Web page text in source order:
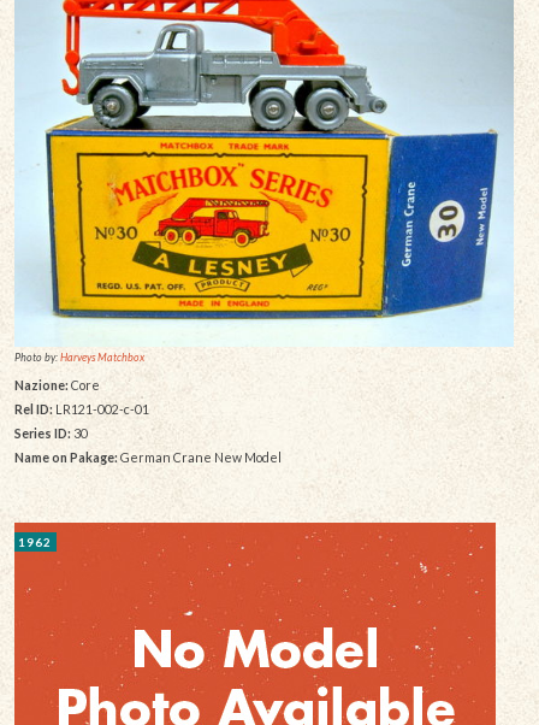
Photo by:Harveys Matchbox
Nazione: Core
Rel ID:LR121-002-c-01
Series ID:30
Name on Pakage: German Crane New Model
1962